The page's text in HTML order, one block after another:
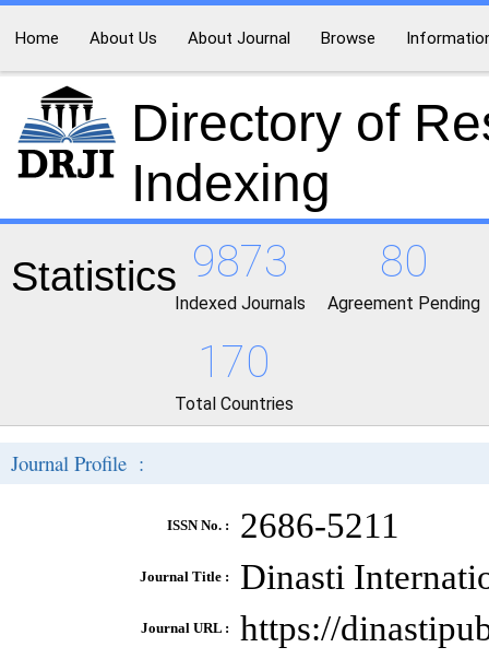
Home About Us About Journal Browse
Directory of
Indexing
Statistics 9873
Indexed Journals
80
Agreement Pending
170
Total Countries
Journal Profile :
ISSN No. : 2686-5211
Journal Title : Dinasti
Journal URL : https://